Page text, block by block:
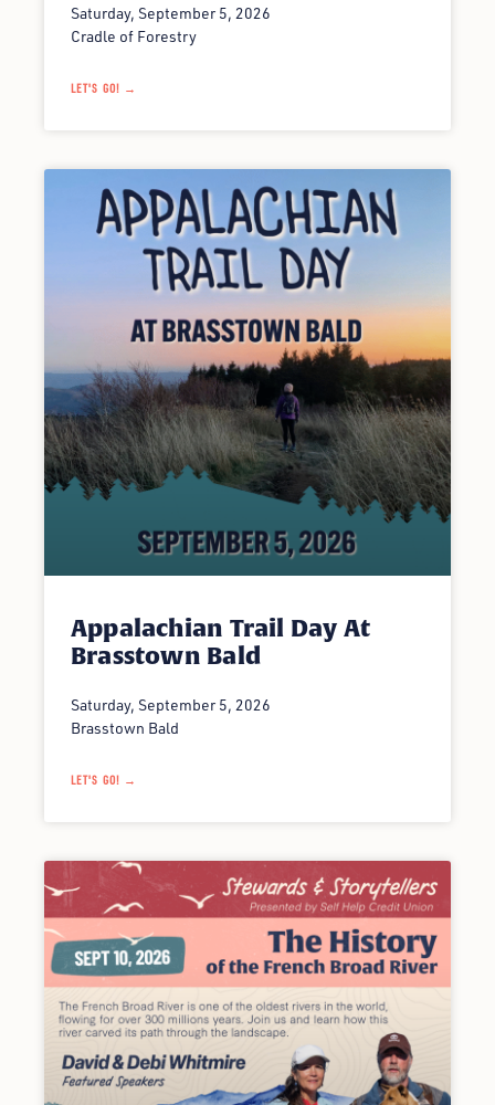
Saturday, September 5, 2026
Cradle of Forestry
LET'S GO! →
Appalachian Trail Day At
Brasstown Bald
Saturday, September 5, 2026
Brasstown Bald
LET'S GO! →